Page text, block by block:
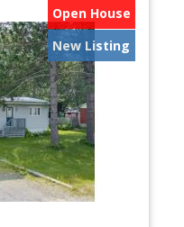
Open House
New Listing